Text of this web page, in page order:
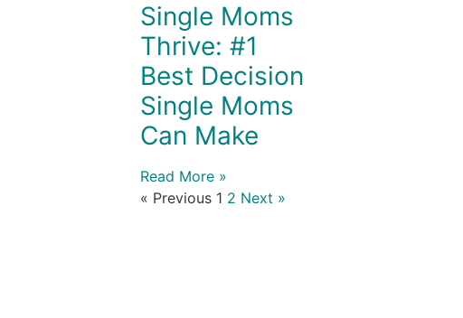
Single Moms
Thrive: #1
Best Decision
Single Moms
Can Make
Read More »
« Previous 1 2 Next »